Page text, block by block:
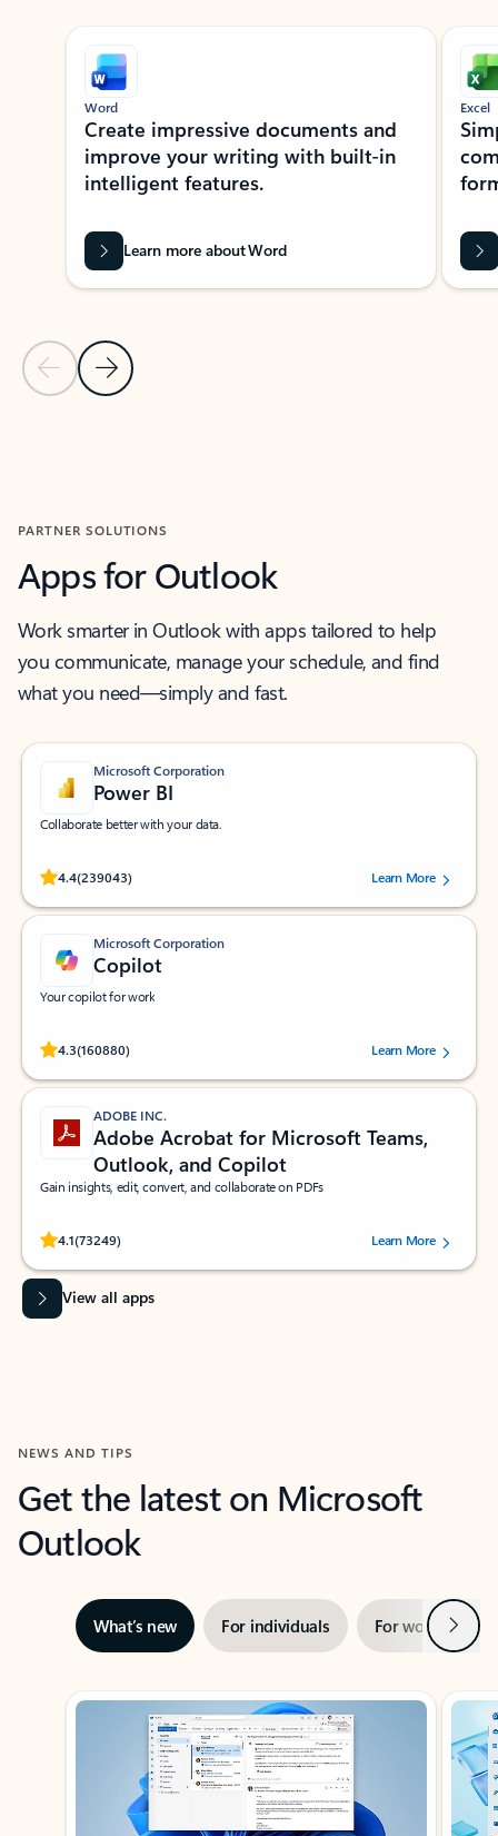
Showing slide 1 of 9
Previous Slide
Next Slide
Word
Create impressive documents and
improve your writing with built-in
intelligent features.
Learn more about Word
Excel
PARTNER SOLUTIONS
Apps for Outlook
Work smarter in Outlook with apps tailored to help
you communicate, manage your schedule, and find
what you need—simply and fast.
Microsoft Corporation
Power BI
Collaborate better with your data.
4.4(239043)
Rated (#=ratingAverage#) stars out of 5 stars, by 239043 users.
Learn More
Microsoft Corporation
Copilot
Your copilot for work
4.3(160880)
Rated (#=ratingAverage#) stars out of 5 stars, by 160880 users.Learn More
ADOBE INC.
Adobe Acrobat for Microsoft Teams,
Outlook, and Copilot
Gain insights, edit, convert, and collaborate on PDFs
4.1(73249)
Rated (#=ratingAverage#) stars out of 5 stars, by 73249 users.Learn More
View all apps
NEWS AND TIPS
Get the latest on Microsoft
Outlook
What’s new For individuals For work Next
Showing slide 1 of 3